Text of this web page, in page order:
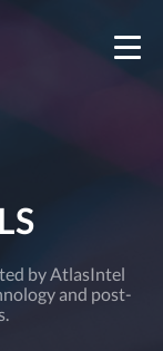
by AtlasIntel
and post-